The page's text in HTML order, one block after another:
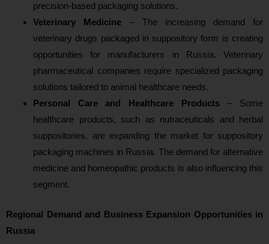
precision-based packaging solutions.
Veterinary Medicine – The increasing demand for
veterinary drugs packaged in suppository form is creating
opportunities for manufacturers in Russia. Veterinary
pharmaceutical companies require specialized packaging
solutions tailored to animal healthcare needs.
Personal Care and Healthcare Products– Some
healthcare products, such as nutraceuticals and herbal
suppositories, are expanding the market for suppository
packaging machines in Russia. The demand for alternative
medicine and homeopathic products is also influencing this
segment.
Regional Demand and Business Expansion Opportunities in
Russia